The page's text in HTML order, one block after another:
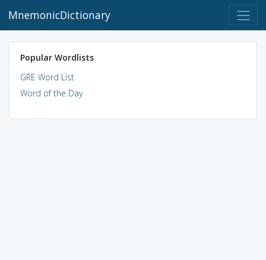
MnemonicDictionary
Popular Wordlists
GRE Word List
Word of the Day